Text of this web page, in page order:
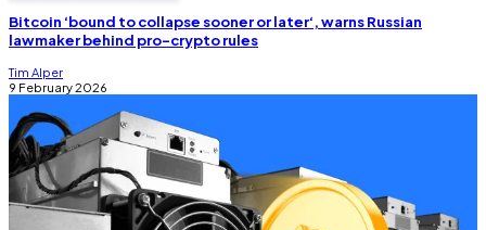
Bitcoin ‘bound to collapse sooner or later‘, warns Russian
lawmaker behind pro-crypto rules
Tim Alper
9 February 2026